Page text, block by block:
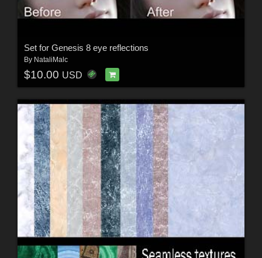
Set for Genesis 8 eye reflections
By NataliMalc
$10.00 USD